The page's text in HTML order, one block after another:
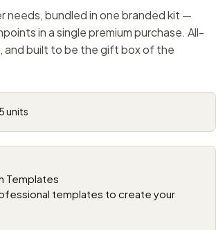
needs, bundled in one branded kit —
in a single premium purchase. All-
and built to be the gift box of the
units
Templates
templates to create your